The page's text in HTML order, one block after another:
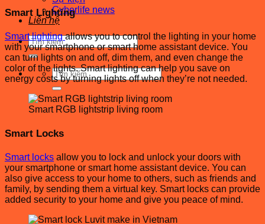
Cyberlife news
Liên hệ
Tìm
kiếm:
Tìm
kiếm:
Smart Lighting
Smart lightingallows you to control the lighting in your home
with your smartphone or smart home assistant device. You
can turn lights on and off, dim them, and even change the
color of the lights. Smart lighting can help you save on
energy costs by turning lights off when they’re not needed.
Smart RGB lightstrip living room
Smart Locks
Smart locks allow you to lock and unlock your doors with
your smartphone or smart home assistant device. You can
also give access to your home to others, such as friends and
family, by sending them a virtual key. Smart locks can provide
added security to your home and give you peace of mind.